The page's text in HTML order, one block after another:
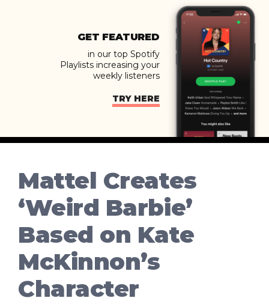
GET FEATURED
in our top Spotify
Playlists increasing your
weekly listeners
TRY HERE
Mattel Creates
‘Weird Barbie’
Based on Kate
McKinnon’s
Character